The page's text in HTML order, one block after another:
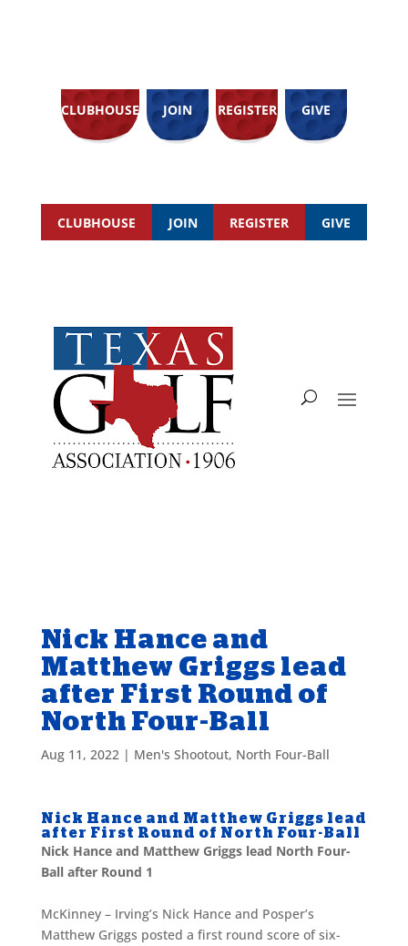
CLUBHOUSE JOIN REGISTER GIVE
CLUBHOUSE JOIN REGISTER GIVE
Nick Hance and
Matthew Griggs lead
after First Round of
North Four-Ball
Aug 11, 2022| Men's Shootout, North Four-Ball
Nick Hance and Matthew Griggs lead
after First Round of North Four-Ball
Nick Hance and Matthew Griggs lead North Four-
Ball after Round 1
McKinney – Irving’s Nick Hance and Posper’s
Matthew Griggs posted a first round score of six-